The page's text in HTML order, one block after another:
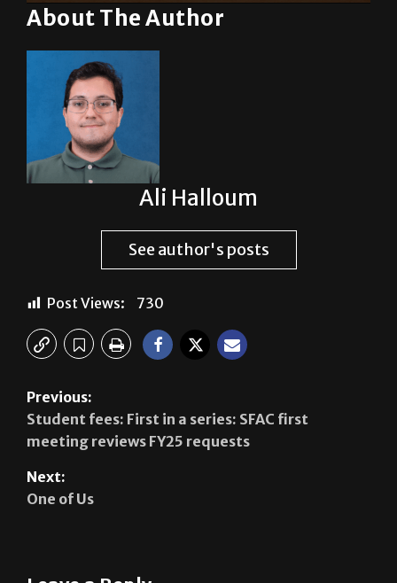
About The Author
Ali Halloum
See author's posts
Post Views: 730
Previous:
Student fees: First in a series: SFAC first
meeting reviews FY25 requests
Next:
One of Us